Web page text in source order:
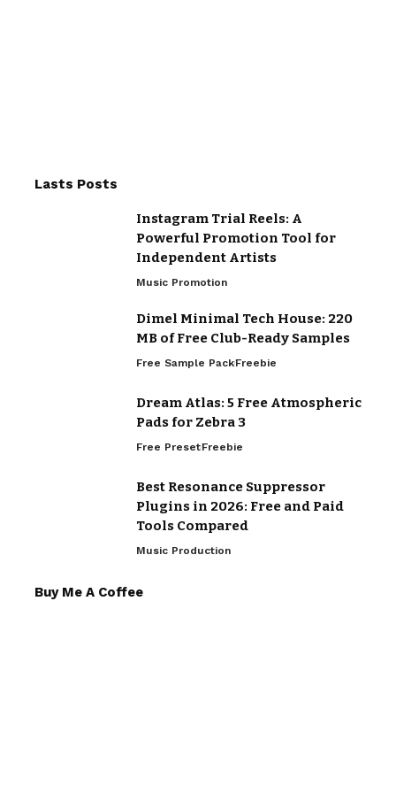
Lasts Posts
Instagram Trial Reels: A
Powerful Promotion Tool for
Independent Artists
Music Promotion
Dimel Minimal Tech House: 220
MB of Free Club-Ready Samples
Free Sample PackFreebie
Dream Atlas: 5 Free Atmospheric
Pads for Zebra 3
Free PresetFreebie
Best Resonance Suppressor
Plugins in 2026: Free and Paid
Tools Compared
Music Production
Buy Me A Coffee